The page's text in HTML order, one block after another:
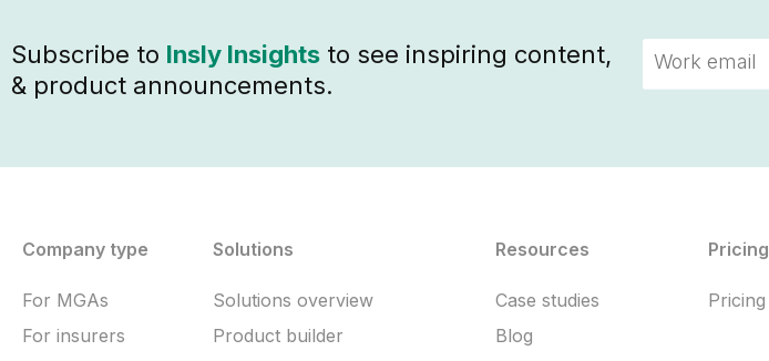
Subscribe to Insly Insights to see inspiring content,
& product announcements.
Company type
For MGAs
For insurers
Solutions
Solutions overview
Product builder
Resources
Case studies
Blog
Pricing
Pricing